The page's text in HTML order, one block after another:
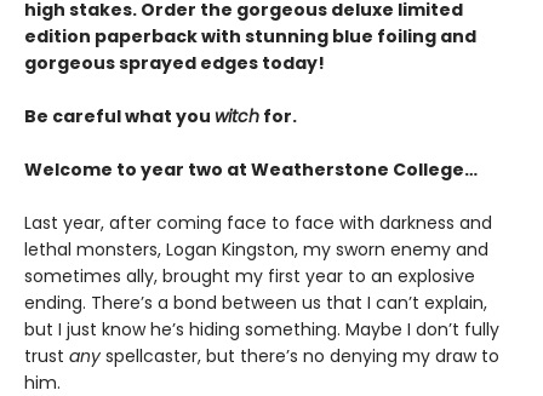
high stakes. Order the gorgeous deluxe limited
edition paperback with stunning blue foiling and
gorgeous sprayed edges today!
Be careful what you witch for.
Welcome to year two at Weatherstone College…
Last year, after coming face to face with darkness and
lethal monsters, Logan Kingston, my sworn enemy and
sometimes ally, brought my first year to an explosive
ending. There’s a bond between us that I can’t explain,
but I just know he’s hiding something. Maybe I don’t fully
trust any spellcaster, but there’s no denying my draw to
him.